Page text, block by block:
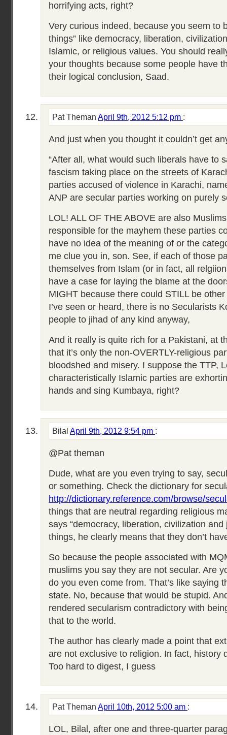
horrifying acts, right?
Very curious indeed, because you seem to
things” like democracy, liberation,
Islamic, or religious values. You should
your thoughts because some people have
their logical conclusion, Saad.
Pat Theman April 9th, 2012 5:12 pm :
And just when you thought it couldn’t get
“After all, what would such liberals have to
fascism taking place on the streets of
parties accused of violence in Karachi,
ANP are secular parties working on purely
LOL! ALL OF THE ABOVE are also
responsible for the mayhem these parties
have no idea of the meaning of or the
me clue you in, son. See, if each of those
themselves from Islam (or in fact, all
have a case for laying the blame at the
MIGHT because there could STILL be
I’ve seen or heard, there is no Secularists
people to jihad of any kind anyway,
And it really is quite rich for a Pakistani, at
that it’s only the non-OVERTLY-religious
bloodshed and misery. I suppose the TTP,
characteristically Islamic parties are
hands and sing Kumbaya, right?
Bilal April 9th, 2012 9:54 pm :
@Pat theman
Dude, what are you even trying to say,
or something. Check the dictionary for
http://dictionary.reference.com/browse/
things that are neutral regarding religious
says “democracy, liberation, civilization and
things, he clearly means that they don’t
So because the people associated with
muslims you say they are not secular. Are
do you even come from. That’s like saying
state. No, because that would be stupid.
rendered secularism contradictory with
that to the world.
The author has clearly made a point that
are not exclusive to religion. In fact, history
Too hard to digest, I guess
Pat Theman April 10th, 2012 5:00 am :
LOL, Bilal, after one and three-quarter